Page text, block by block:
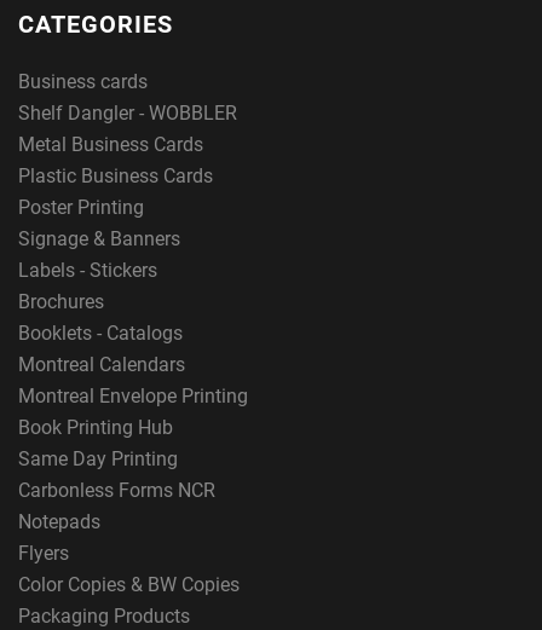
CATEGORIES
Business cards
Shelf Dangler - WOBBLER
Metal Business Cards
Plastic Business Cards
Poster Printing
Signage & Banners
Labels - Stickers
Brochures
Booklets - Catalogs
Montreal Calendars
Montreal Envelope Printing
Book Printing Hub
Same Day Printing
Carbonless Forms NCR
Notepads
Flyers
Color Copies & BW Copies
Packaging Products